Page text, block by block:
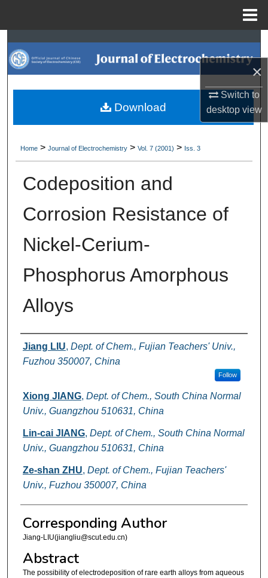
×
Switch to
desktopview
Search
Browse Collections
My Account
Digital Commons Network™
Home > Journal of Electrochemistry > Vol. 7 (2001) > Iss. 3
Codeposition and
Corrosion Resistance of
Nickel-Cerium-
Phosphorus Amorphous
Alloys
Authors
Jiang LIU, Dept. of Chem., Fujian Teachers' Univ.,
Fuzhou 350007, China
Follow
Xiong JIANG, Dept. of Chem., South China Normal
Univ., Guangzhou 510631, China
Lin-cai JIANG, Dept. of Chem., South China Normal
Univ., Guangzhou 510631, China
Ze-shan ZHU, Dept. of Chem., Fujian Teachers'
Univ., Fuzhou 350007, China
Corresponding Author
Jiang-LIU(jiangliu@scut.edu.cn)
Abstract
The possibility of electrodeposition of rare earth alloys from aqueous
Download